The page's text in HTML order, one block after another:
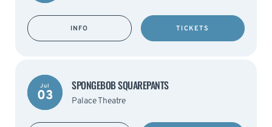
INFO TICKETS
Jul
03
SPONGEBOB SQUAREPANTS
Palace Theatre